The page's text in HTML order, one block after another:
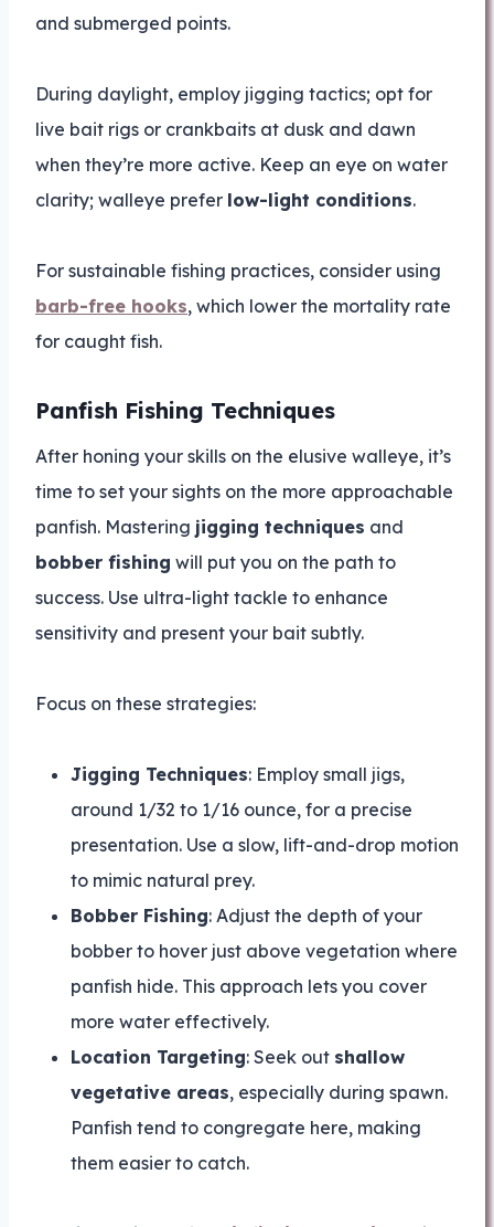
and submerged points.
During daylight, employ jigging tactics; opt for
live bait rigs or crankbaits at dusk and dawn
when they’re more active. Keep an eye on water
clarity; walleye prefer low-light conditions.
For sustainable fishing practices, consider using
barb-free hooks, which lower the mortality rate
for caught fish.
Panfish Fishing Techniques
After honing your skills on the elusive walleye, it’s
time to set your sights on the more approachable
panfish. Mastering jigging techniques and
bobber fishing will put you on the path to
success. Use ultra-light tackle to enhance
sensitivity and present your bait subtly.
Focus on these strategies:
Jigging Techniques: Employ small jigs,
around 1/32 to 1/16 ounce, for a precise
presentation. Use a slow, lift-and-drop motion
to mimic natural prey.
Bobber Fishing: Adjust the depth of your
bobber to hover just above vegetation where
panfish hide. This approach lets you cover
more water effectively.
Location Targeting: Seek out shallow
vegetative areas, especially during spawn.
Panfish tend to congregate here, making
them easier to catch.